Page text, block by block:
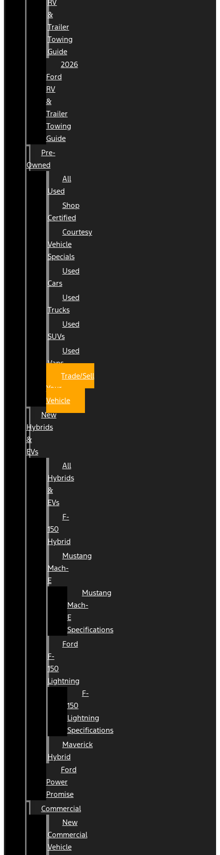
RV
&
Trailer
Towing
Guide
2026
Ford
RV
&
Trailer
Towing
Guide
Pre-
Owned
All
Used
Shop
Certified
Courtesy
Vehicle
Specials
Used
Cars
Used
Trucks
Used
SUVs
Used
Vans
Trade/Sell
Your
Vehicle
New
Hybrids
&
EVs
All
Hybrids
&
EVs
F-
150
Hybrid
Mustang
Mach-
E
Mustang
Mach-
E
Specifications
Ford
F-
150
Lightning
F-
150
Lightning
Specifications
Maverick
Hybrid
Ford
Power
Promise
Commercial
New
Commercial
Vehicle